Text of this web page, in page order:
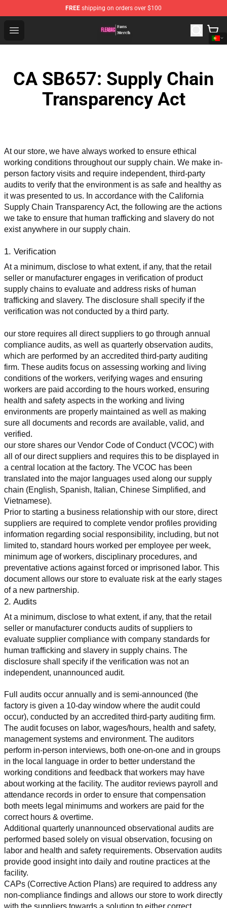
FREE shipping on orders over $100
Open menu
Fleabag Store - Official Fleabag Merchandise Shop
CA SB657: Supply Chain
Transparency Act
At our store, we have always worked to ensure ethical
working conditions throughout our supply chain. We make in-
person factory visits and require independent, third-party
audits to verify that the environment is as safe and healthy as
it was presented to us. In accordance with the California
Supply Chain Transparency Act, the following are the actions
we take to ensure that human trafficking and slavery do not
exist anywhere in our supply chain.
1. Verification
At a minimum, disclose to what extent, if any, that the retail
seller or manufacturer engages in verification of product
supply chains to evaluate and address risks of human
trafficking and slavery. The disclosure shall specify if the
verification was not conducted by a third party.
our store requires all direct suppliers to go through annual
compliance audits, as well as quarterly observation audits,
which are performed by an accredited third-party auditing
firm. These audits focus on assessing working and living
conditions of the workers, verifying wages and ensuring
workers are paid according to the hours worked, ensuring
health and safety aspects in the working and living
environments are properly maintained as well as making
sure all documents and records are available, valid, and
verified.
our store shares our Vendor Code of Conduct (VCOC) with
all of our direct suppliers and requires this to be displayed in
a central location at the factory. The VCOC has been
translated into the major languages used along our supply
chain (English, Spanish, Italian, Chinese Simplified, and
Vietnamese).
Prior to starting a business relationship with our store, direct
suppliers are required to complete vendor profiles providing
information regarding social responsibility, including, but not
limited to, standard hours worked per employee per week,
minimum age of workers, disciplinary procedures, and
preventative actions against forced or imprisoned labor. This
document allows our store to evaluate risk at the early stages
of a new partnership.
2. Audits
At a minimum, disclose to what extent, if any, that the retail
seller or manufacturer conducts audits of suppliers to
evaluate supplier compliance with company standards for
human trafficking and slavery in supply chains. The
disclosure shall specify if the verification was not an
independent, unannounced audit.
Full audits occur annually and is semi-announced (the
factory is given a 10-day window where the audit could
occur), conducted by an accredited third-party auditing firm.
The audit focuses on labor, wages/hours, health and safety,
management systems and environment. The auditors
perform in-person interviews, both one-on-one and in groups
in the local language in order to better understand the
working conditions and feedback that workers may have
about working at the facility. The auditor reviews payroll and
attendance records in order to ensure that compensation
both meets legal minimums and workers are paid for the
correct hours & overtime.
Additional quarterly unannounced observational audits are
performed based solely on visual observation, focusing on
labor and health and safety requirements. Observation audits
provide good insight into daily and routine practices at the
facility.
CAPs (Corrective Action Plans) are required to address any
non-compliance findings and allows our store to work directly
with the suppliers towards a solution to either correct,